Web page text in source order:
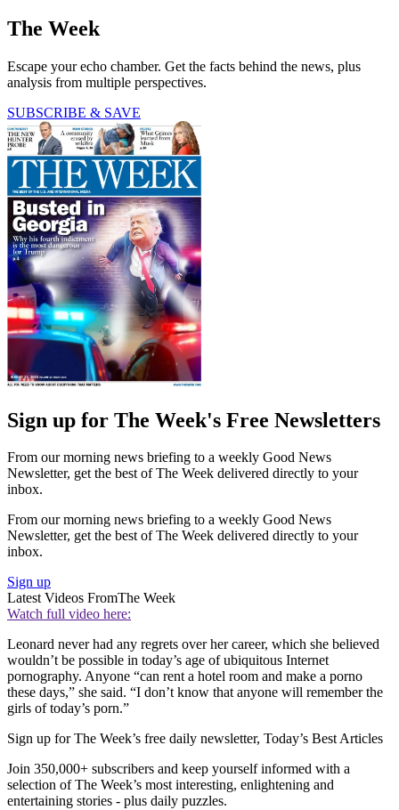
The Week
Escape your echo chamber. Get the facts behind the news, plus
analysis from multiple perspectives.
SUBSCRIBE & SAVE
Sign up for The Week's Free Newsletters
From our morning news briefing to a weekly Good News
Newsletter, get the best of The Week delivered directly to your
inbox.
From our morning news briefing to a weekly Good News
Newsletter, get the best of The Week delivered directly to your
inbox.
Sign up
Latest Videos FromThe Week
Watch full video here:
Leonard never had any regrets over her career, which she believed
wouldn’t be possible in today’s age of ubiquitous Internet
pornography. Anyone “can rent a hotel room and make a porno
these days,” she said. “I don’t know that anyone will remember the
girls of today’s porn.”
Sign up for The Week’s free daily newsletter, Today’s Best Articles
Join 350,000+ subscribers and keep yourself informed with a
selection of The Week’s most interesting, enlightening and
entertaining stories - plus daily puzzles.